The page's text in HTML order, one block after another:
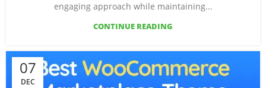
engaging approach while maintaining...
CONTINUE READING
07
DEC